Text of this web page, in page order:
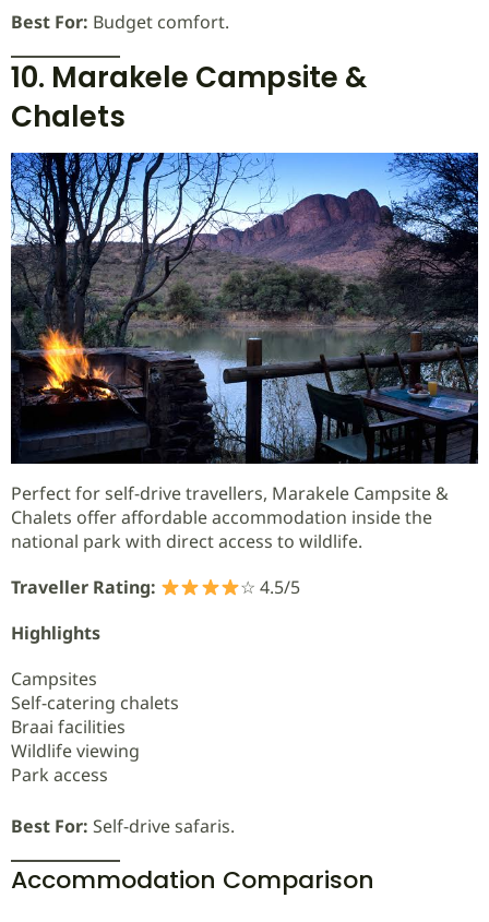
Best For: Budget comfort.
10. Marakele Campsite &
Chalets
Perfect for self-drive travellers, Marakele Campsite &
Chalets offer affordable accommodation inside the
national park with direct access to wildlife.
Traveller Rating:
☆ 4.5/5
Highlights
Campsites
Self-catering chalets
Braai facilities
Wildlife viewing
Park access
Best For: Self-drive safaris.
Accommodation Comparison